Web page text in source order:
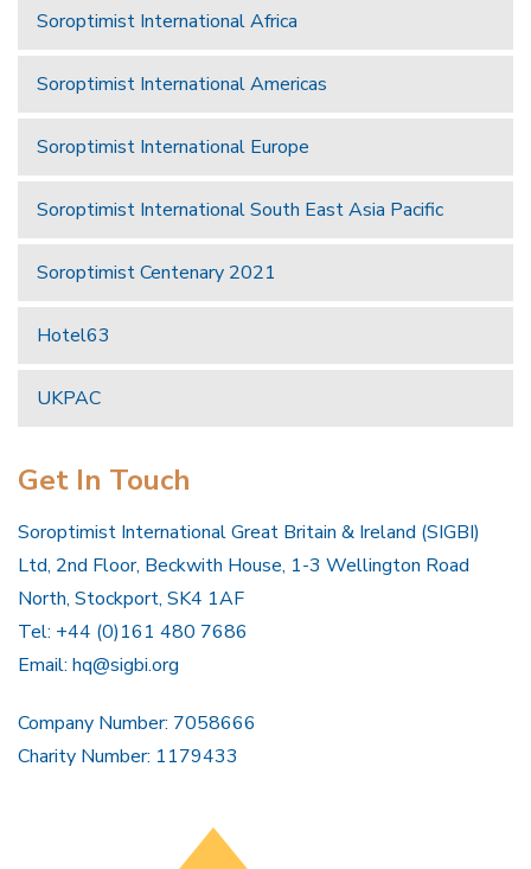
Soroptimist International Africa
Soroptimist International Americas
Soroptimist International Europe
Soroptimist International South East Asia Pacific
Soroptimist Centenary 2021
Hotel63
UKPAC
Get In Touch
Soroptimist International Great Britain & Ireland (SIGBI)
Ltd, 2nd Floor, Beckwith House, 1-3 Wellington Road
North, Stockport, SK4 1AF
Tel: +44 (0)161 480 7686
Email: hq@sigbi.org
Company Number: 7058666
Charity Number: 1179433